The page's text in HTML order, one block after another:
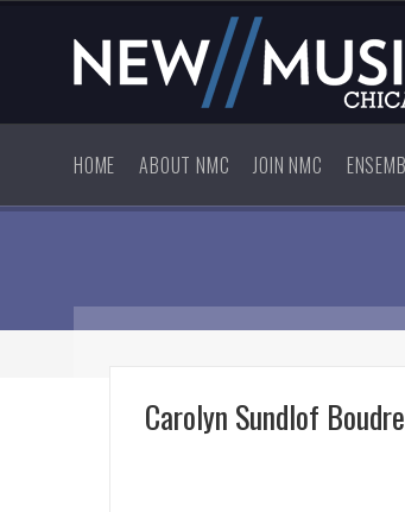
HOME ABOUT NMC JOIN NMC
Carolyn Sundlof